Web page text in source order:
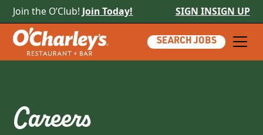
Join the O’Club! Join Today! SIGN INSIGN UP
SEARCH JOBS
Careers